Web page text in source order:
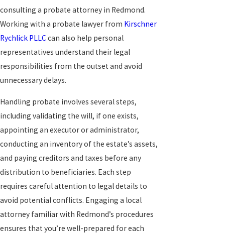
consulting a probate attorney in Redmond.
Working with a probate lawyer from Kirschner
Rychlick PLLCcan also help personal
representatives understand their legal
responsibilities from the outset and avoid
unnecessary delays.
Handling probate involves several steps,
including validating the will, if one exists,
appointing an executor or administrator,
conducting an inventory of the estate’s assets,
and paying creditors and taxes before any
distribution to beneficiaries. Each step
requires careful attention to legal details to
avoid potential conflicts. Engaging a local
attorney familiar with Redmond’s procedures
ensures that you’re well-prepared for each